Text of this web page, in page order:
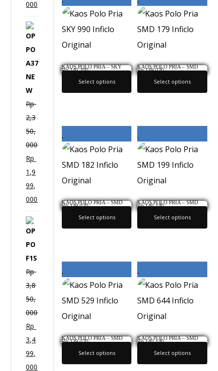
KAOS POLO PRIA – SKY
990 INFICLO ORIGINAL
Rp140,700
Select options
KAOS POLO PRIA – SMD
179 INFICLO ORIGINAL
Rp139,020
Select options
KAOS POLO PRIA – SMD
182 INFICLO ORIGINAL
Rp139,020
Select options
KAOS POLO PRIA – SMD
199 INFICLO ORIGINAL
Rp140,140
Select options
KAOS POLO PRIA – SMD
529 INFICLO ORIGINAL
Rp139,020
Select options
KAOS POLO PRIA – SMD
644 INFICLO ORIGINAL
Rp140,140
Select options
000
O
P
P
O
A
3
7
N
E
W
Rp
2,3
50,
000
Rp
1,9
99,
000
O
P
P
O
F
1
S
Rp
3,8
50,
000
Rp
3,4
99,
000